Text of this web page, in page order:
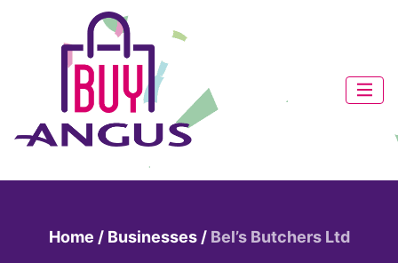
Home / Businesses/ Bel’s Butchers Ltd